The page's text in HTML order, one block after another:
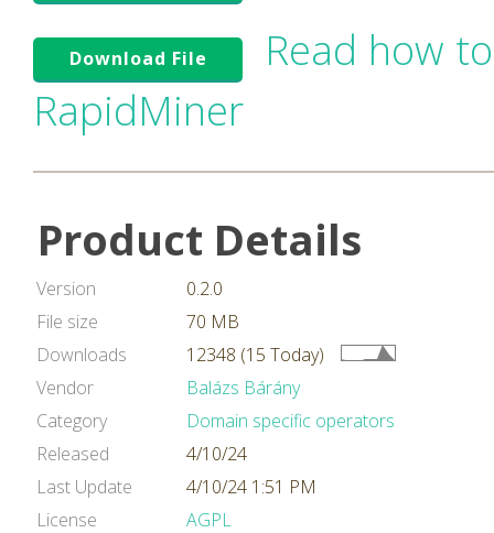
Download File
Read how
RapidMiner
Product Details
Version
0.2.0
File size
70 MB
Downloads
12348 (15 Today)
Vendor
Balázs Bárány
Category
Domain specific operators
Released
4/10/24
Last Update
4/10/24 1:51 PM
License
AGPL